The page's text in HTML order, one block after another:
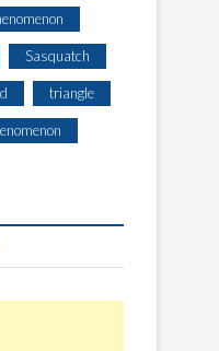
Sasquatch
triangle